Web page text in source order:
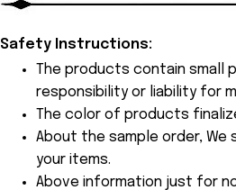
Safety Instructions:
The products contain small
responsibility or liability for
The color of products
About the sample order,
your items.
Above information just for